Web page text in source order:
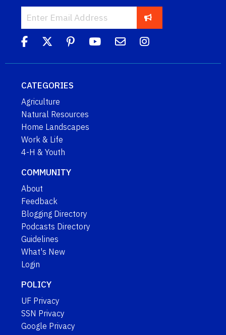
CATEGORIES
Agriculture
Natural Resources
Home Landscapes
Work & Life
4-H & Youth
COMMUNITY
About
Feedback
Blogging Directory
Podcasts Directory
Guidelines
What's New
Login
POLICY
UF Privacy
SSN Privacy
Google Privacy